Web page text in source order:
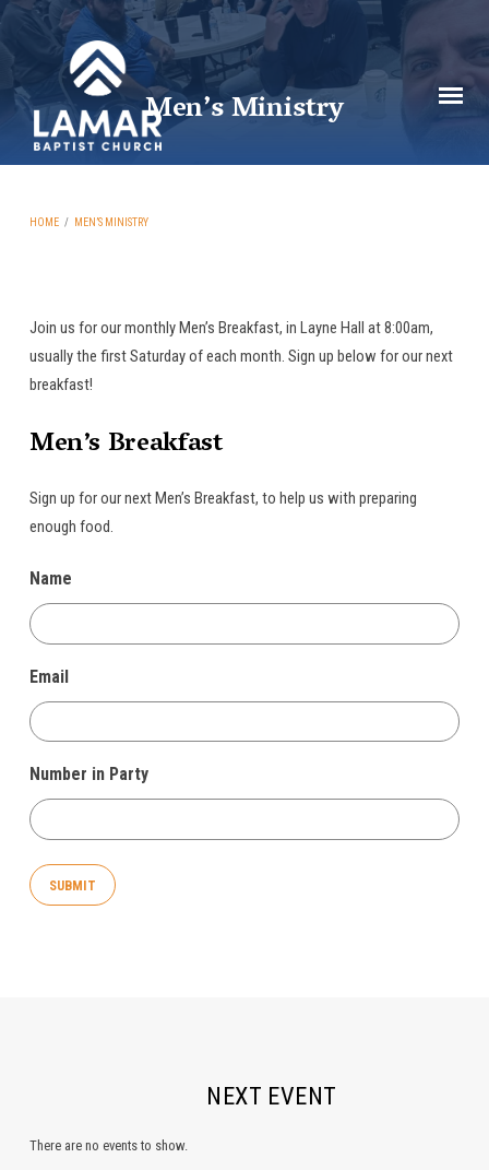
Men’s Ministry
HOME / MEN’S MINISTRY
Men’s
Ministry
Join us for our monthly Men’s Breakfast, in Layne Hall at 8:00am,
usually the first Saturday of each month. Sign up below for our next
breakfast!
Men’s Breakfast
Sign up for our next Men’s Breakfast, to help us with preparing
enough food.
Name
Email
Number in Party
NEXT EVENT
There are no events to show.